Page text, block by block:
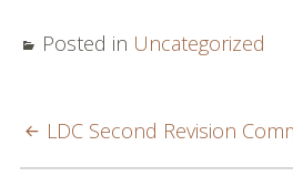
Posted in Uncategorized
POST
NAVIGATION
LDC Second Revision